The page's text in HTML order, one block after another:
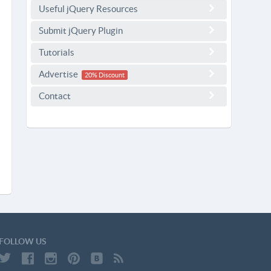
Useful jQuery Resources
Submit jQuery Plugin
Tutorials
Advertise 20% Discount
Contact
FOLLOW US